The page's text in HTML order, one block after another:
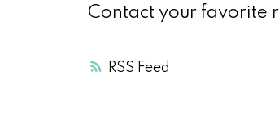
RSS
Contact your favorite